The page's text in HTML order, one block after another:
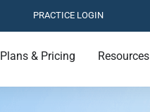
PRACTICE LOGIN
Plans & Pricing Resources